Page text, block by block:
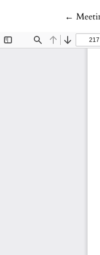
←